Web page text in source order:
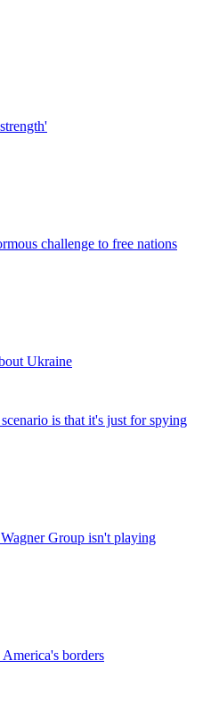
challenge to free nations
Ukraine
is that it's just for spying
Group isn't playing
borders